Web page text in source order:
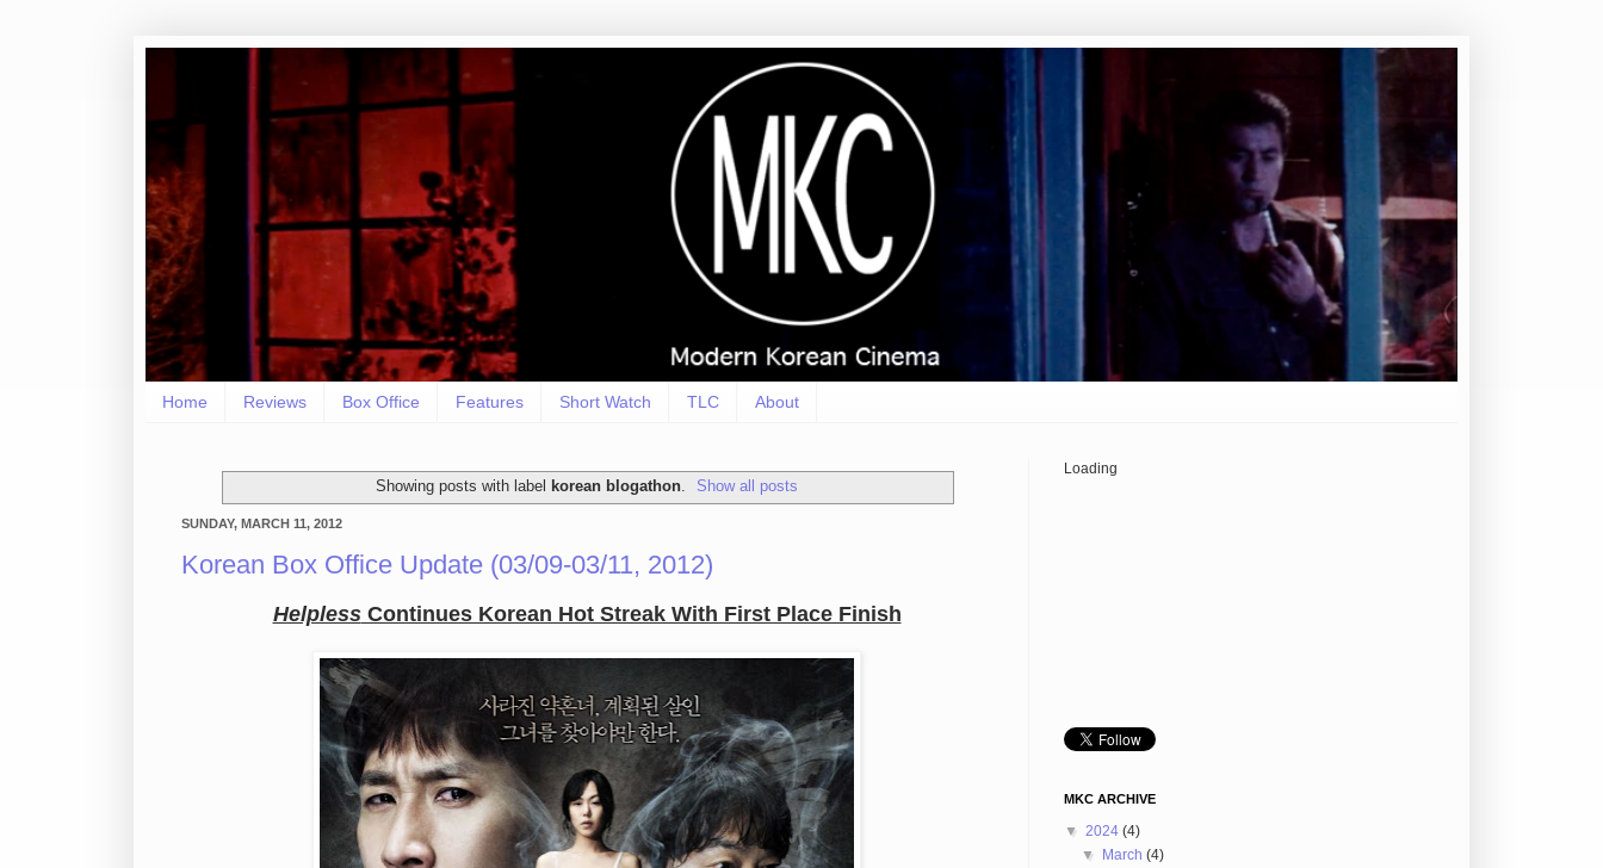
Home Reviews Box Office Features Short Watch TLC About
Showing posts with label korean blogathon. Show all posts
SUNDAY, MARCH 11, 2012
Korean Box Office Update (03/09-03/11, 2012)
HelplessContinues Korean Hot Streak With First Place Finish
Loading
MKC ARCHIVE
▼ 2024 (4)
▼ March(4)